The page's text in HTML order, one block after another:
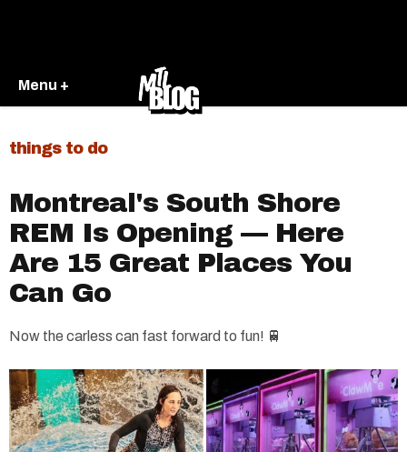
Menu +
things to do
Montreal's South Shore
REM Is Opening — Here
Are 15 Great Places You
Can Go
Now the carless can fast forward to fun! 🚆